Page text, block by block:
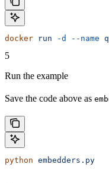
docker run -d --name
5
Run the example
Save the code above as
python embedders.py